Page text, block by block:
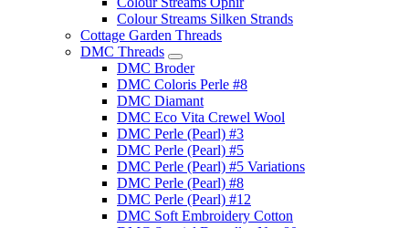
Colour Streams Silken Strands
Cottage Garden Threads
DMC Threads
DMC Broder
DMC Coloris Perle #8
DMC Diamant
DMC Eco Vita Crewel Wool
DMC Perle (Pearl) #3
DMC Perle (Pearl) #5
DMC Perle (Pearl) #5 Variations
DMC Perle (Pearl) #8
DMC Perle (Pearl) #12
DMC Soft Embroidery Cotton